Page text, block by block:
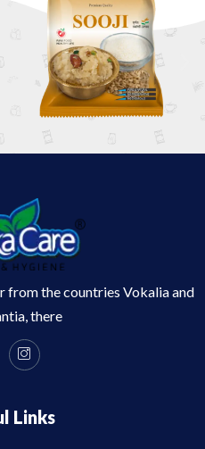
from the countries Vokalia and
there
Links